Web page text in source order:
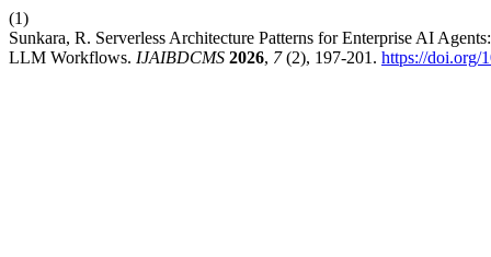
(1)
Sunkara, R. Serverless Architecture Patterns for Enterprise AI
LLM Workflows. IJAIBDCMS 2026, 7(2), 197-201. https://doi.org/